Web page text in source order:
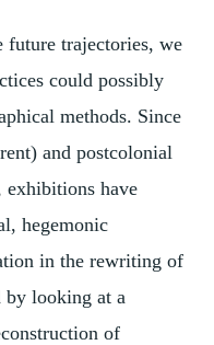
future trajectories, we
could possibly
methods. Since
and postcolonial
exhibitions have
hegemonic
in the rewriting of
by looking at a
of